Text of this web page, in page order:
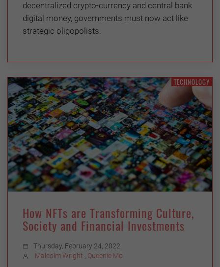
decentralized crypto-currency and central bank
digital money, governments must now act like
strategic oligopolists.
TECHNOLOGY
How NFTs are Transforming Culture,
Society and Financial Investments
Thursday, February 24, 2022
Malcolm Wright
Queenie Mo